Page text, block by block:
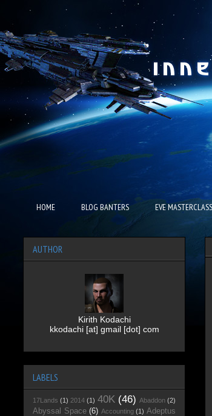
HOME BLOG BANTERS EVE
AUTHOR
Kirith Kodachi
kkodachi [at] gmail [dot] com
LABELS
17Lands (1) 2014 (1) 40K (46) Abaddon (2)
Abyssal Space (6) Accounting (1) Adeptus